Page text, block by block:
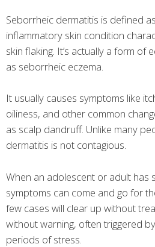
Seborrheic dermatitis is defined
inflammatory skin condition
skin flaking. It’s actually a form of
as seborrheic eczema.
It usually causes symptoms like
oiliness, and other common
as scalp dandruff. Unlike many
dermatitis is not contagious.
When an adolescent or adult has
symptoms can come and go for
few cases will clear up without
without warning, often triggered
periods of stress.